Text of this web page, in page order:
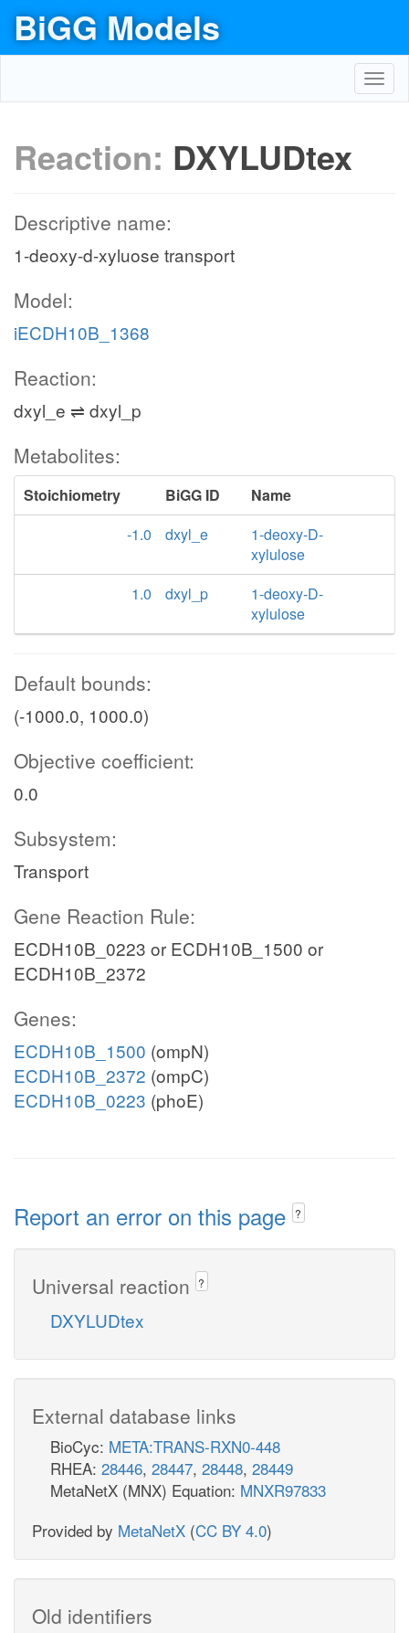
BiGG Models
Reaction: DXYLUDtex
Descriptive name:
1-deoxy-d-xyluose transport
Model:
iECDH10B_1368
Reaction:
dxyl_e ⇌ dxyl_p
Metabolites:
Stoichiometry BiGG ID
Name
-1.0
dxyl_e
1-deoxy-D-
xylulose
1.0
dxyl_p
1-deoxy-D-
xylulose
Default bounds:
(-1000.0, 1000.0)
Objective coefficient:
0.0
Subsystem:
Transport
Gene Reaction Rule:
ECDH10B_0223 or ECDH10B_1500 or
ECDH10B_2372
Genes:
ECDH10B_1500 (ompN)
ECDH10B_2372 (ompC)
ECDH10B_0223 (phoE)
Report an error on this page ?
Universal reaction ?
DXYLUDtex
External database links
BioCyc: META:TRANS-RXN0-448
RHEA: 28446, 28447, 28448, 28449
MetaNetX (MNX) Equation: MNXR97833
Provided by MetaNetX (CC BY 4.0)
Old identifiers